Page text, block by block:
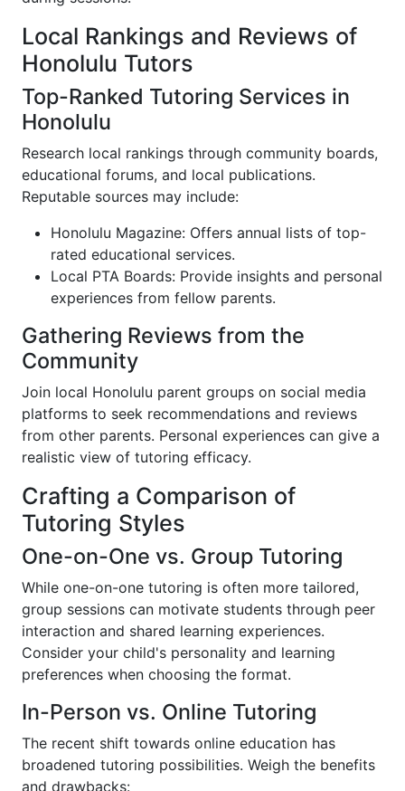
Local Rankings and Reviews of
Honolulu Tutors
Top-Ranked Tutoring Services in
Honolulu
Research local rankings through community boards,
educational forums, and local publications.
Reputable sources may include:
Honolulu Magazine: Offers annual lists of top-
rated educational services.
Local PTA Boards: Provide insights and personal
experiences from fellow parents.
Gathering Reviews from the
Community
Join local Honolulu parent groups on social media
platforms to seek recommendations and reviews
from other parents. Personal experiences can give a
realistic view of tutoring efficacy.
Crafting a Comparison of
Tutoring Styles
One-on-One vs. Group Tutoring
While one-on-one tutoring is often more tailored,
group sessions can motivate students through peer
interaction and shared learning experiences.
Consider your child's personality and learning
preferences when choosing the format.
In-Person vs. Online Tutoring
The recent shift towards online education has
broadened tutoring possibilities. Weigh the benefits
and drawbacks: